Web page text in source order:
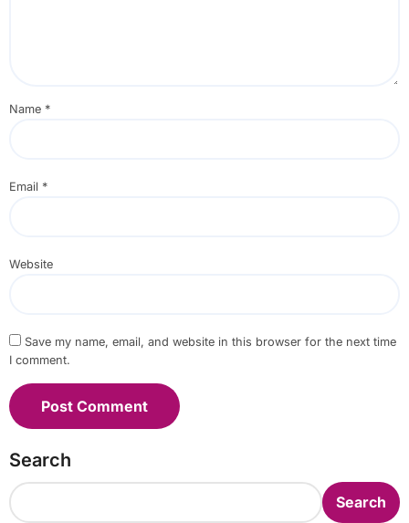
Name *
Email *
Website
Save my name, email, and website in this browser for the next time
I comment.
Search
Search